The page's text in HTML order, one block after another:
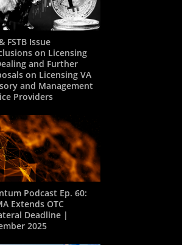
FSTB Issue
on Licensing
and Further
on Licensing VA
and Management
Providers
Podcast Ep. 60:
Extends OTC
Deadline |
2025